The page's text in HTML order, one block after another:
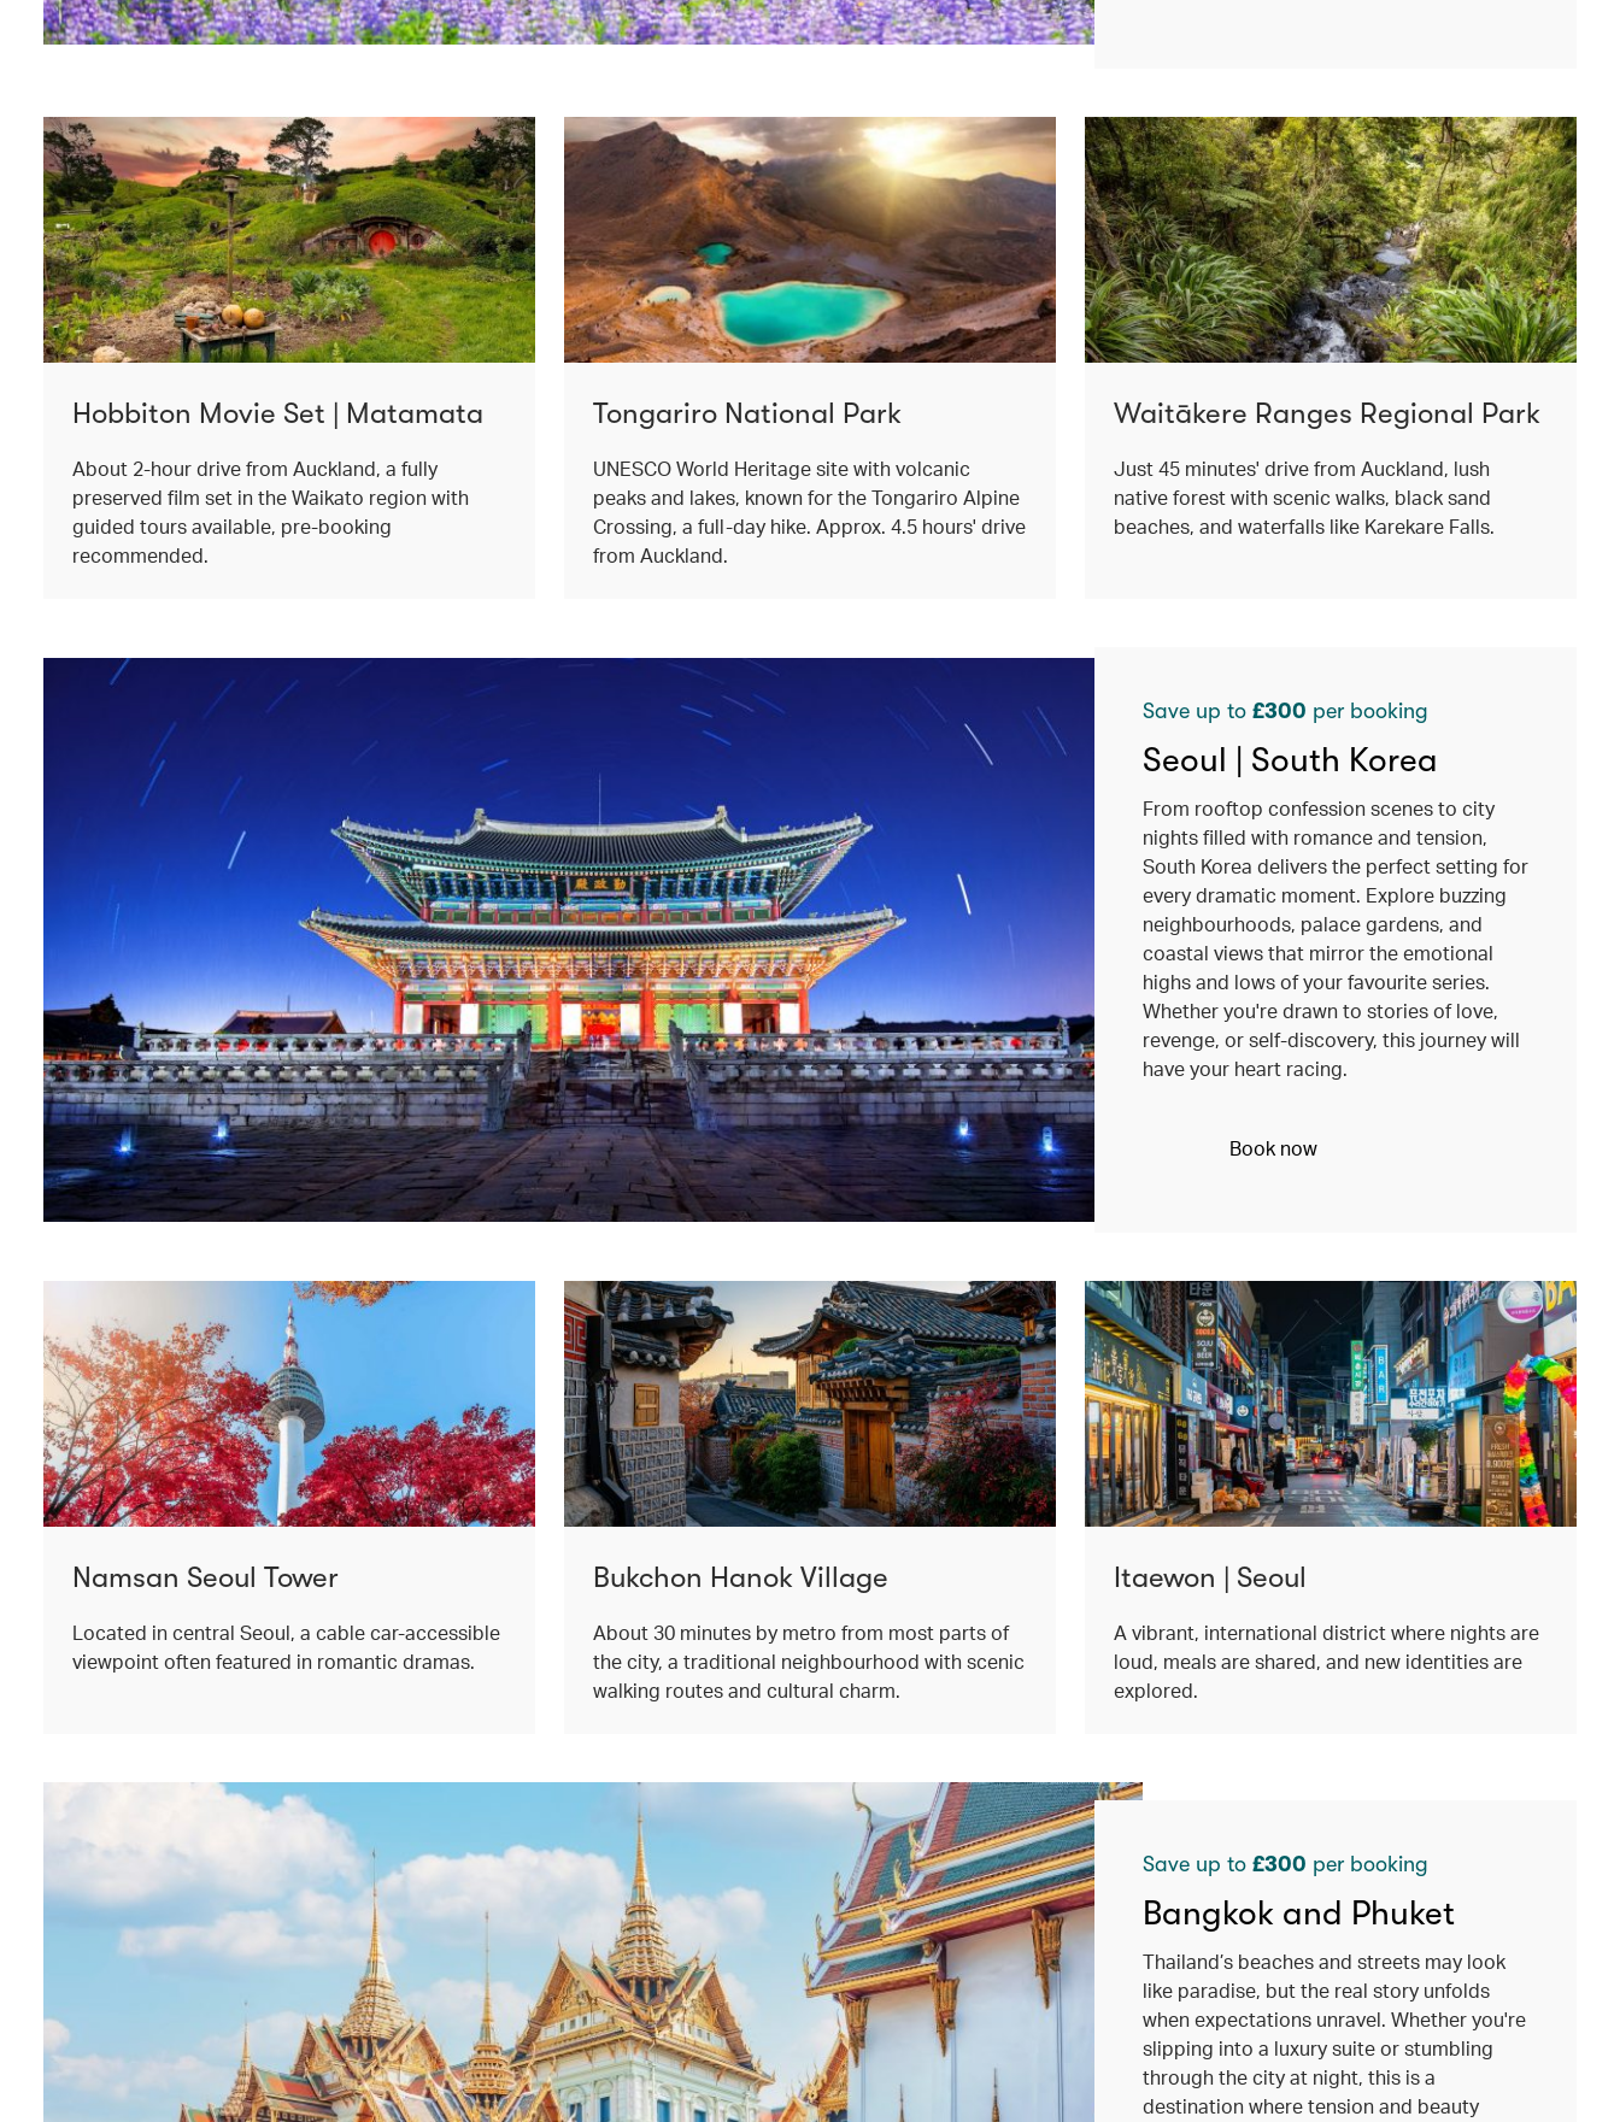
Hobbiton Movie Set | Matamata
About 2-hour drive from Auckland, a fully
preserved film set in the Waikato region with
guided tours available, pre-booking
recommended.
Tongariro National Park
UNESCO World Heritage site with volcanic
peaks and lakes, known for the Tongariro Alpine
Crossing, a full-day hike. Approx. 4.5 hours' drive
from Auckland.
Waitākere Ranges Regional Park
Just 45 minutes' drive from Auckland, lush
native forest with scenic walks, black sand
beaches, and waterfalls like Karekare Falls.
Save up to £300 per booking
Seoul | South Korea
From rooftop confession scenes to city
nights filled with romance and tension,
South Korea delivers the perfect setting for
every dramatic moment. Explore buzzing
neighbourhoods, palace gardens, and
coastal views that mirror the emotional
highs and lows of your favourite series.
Whether you're drawn to stories of love,
revenge, or self-discovery, this journey will
have your heart racing.
Book now
Namsan Seoul Tower
Located in central Seoul, a cable car-accessible
viewpoint often featured in romantic dramas.
Bukchon Hanok Village
About 30 minutes by metro from most parts of
the city, a traditional neighbourhood with scenic
walking routes and cultural charm.
Itaewon | Seoul
A vibrant, international district where nights are
loud, meals are shared, and new identities are
explored.
Save up to £300 per booking
Bangkok and Phuket
Thailand’s beaches and streets may look
like paradise, but the real story unfolds
when expectations unravel. Whether you're
slipping into a luxury suite or stumbling
through the city at night, this is a
destination where tension and beauty